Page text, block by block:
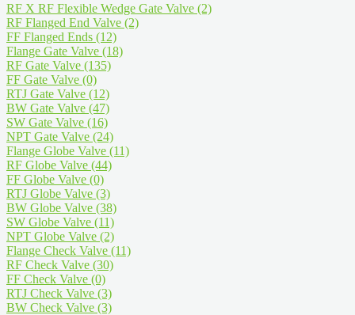
RF X RF Flexible Wedge Gate Valve (2)
RF Flanged End Valve (2)
FF Flanged Ends (12)
Flange Gate Valve (18)
RF Gate Valve (135)
FF Gate Valve (0)
RTJ Gate Valve (12)
BW Gate Valve (47)
SW Gate Valve (16)
NPT Gate Valve (24)
Flange Globe Valve (11)
RF Globe Valve (44)
FF Globe Valve (0)
RTJ Globe Valve (3)
BW Globe Valve (38)
SW Globe Valve (11)
NPT Globe Valve (2)
Flange Check Valve (11)
RF Check Valve (30)
FF Check Valve (0)
RTJ Check Valve (3)
BW Check Valve (3)